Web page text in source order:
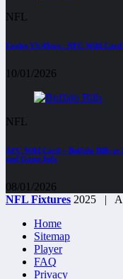
NFL
Eagles VS 49ers : NFC Wild
10/01/2026
NFL
AFC Wild Card – Buffalo Bills at
and Game Info
08/01/2026
NFL Fixtures 2025 | All
Home
Sitemap
Player
FAQ
Privacy